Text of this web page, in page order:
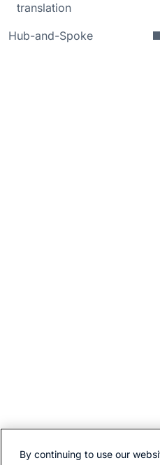
translation
Hub-and-Spoke
By continuing to use our